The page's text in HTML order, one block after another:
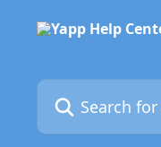
Search for articles...